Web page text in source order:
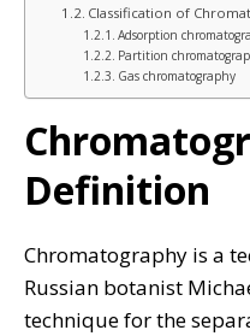
Classification of
Adsorption
Partition
Gas chromatography
Definition
Chromatography is a
Russian botanist
technique for the